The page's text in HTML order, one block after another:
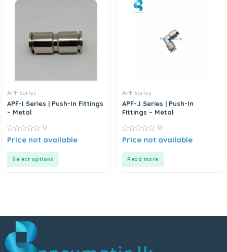
APF Series
APF-I Series | Push-In Fittings
– Metal
0
out
0
Price not available
Select options
APF Series
APF-J Series | Push-In
Fittings – Metal
0
out
0
Price not available
Read more